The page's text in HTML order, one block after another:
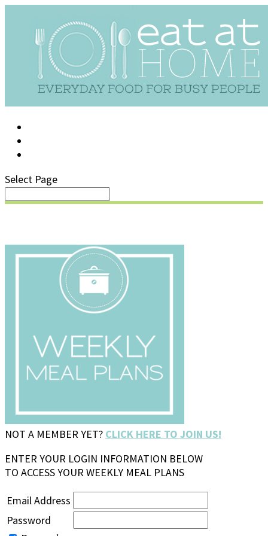
Select Page
NOT A MEMBER YET? CLICK HERE TO JOIN US!
ENTER YOUR LOGIN INFORMATION BELOW
TO ACCESS YOUR WEEKLY MEAL PLANS
Email Address
Password